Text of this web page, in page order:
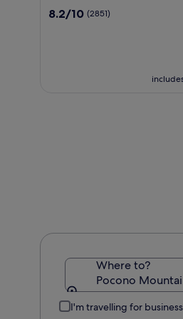
8.2
8.2/10 (2851)
Where to?
Pocono
I'm travelling for business